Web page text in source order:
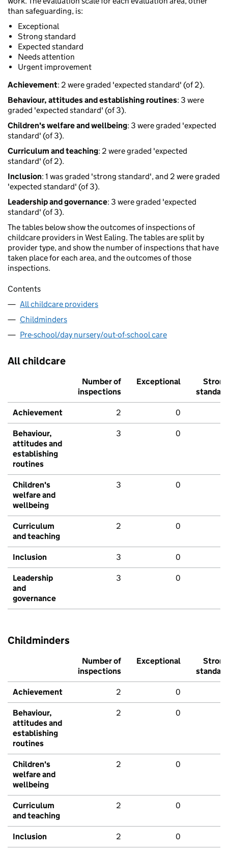
than safeguarding, is:
Exceptional
Strong standard
Expected standard
Needs attention
Urgent improvement
Achievement: 2 were graded 'expected standard' (of 2).
Behaviour, attitudes and establishing routines: 3 were
graded 'expected standard' (of 3).
Children's welfare and wellbeing: 3 were graded 'expected
standard' (of 3).
Curriculum and teaching: 2 were graded 'expected
standard' (of 2).
Inclusion: 1 was graded 'strong standard', and 2 were graded
'expected standard' (of 3).
Leadership and governance: 3 were graded 'expected
standard' (of 3).
The tables below show the outcomes of inspections of
childcare providers in West Ealing. The tables are split by
provider type, and show the number of inspections that have
taken place for each area, and the outcomes of those
inspections.
Contents
All childcare providers
Childminders
Pre-school/day nursery/out-of-school care
All childcare
Number of
inspections
Exceptional
Strong
standard
Achievement 2 0
Behaviour,
attitudes and
establishing
routines
3 0
Children's
welfare and
wellbeing
3 0
Curriculum
and teaching
2 0
Inclusion 3 0
Leadership
and
governance
3 0
Childminders
Number of
inspections
Exceptional
Strong
standard
Achievement 2 0
Behaviour,
attitudes and
establishing
routines
2 0
Children's
welfare and
wellbeing
2 0
Curriculum
and teaching
2 0
Inclusion 2 0